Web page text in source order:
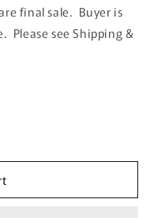
final sale. Buyer is
Please see Shipping &